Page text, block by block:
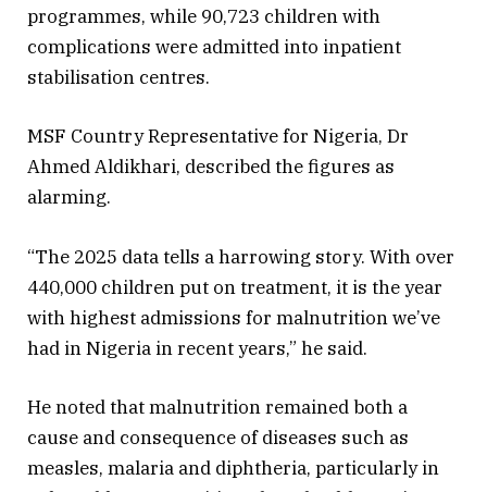
programmes, while 90,723 children with
complications were admitted into inpatient
stabilisation centres.
MSF Country Representative for Nigeria, Dr
Ahmed Aldikhari, described the figures as
alarming.
“The 2025 data tells a harrowing story. With over
440,000 children put on treatment, it is the year
with highest admissions for malnutrition we’ve
had in Nigeria in recent years,” he said.
He noted that malnutrition remained both a
cause and consequence of diseases such as
measles, malaria and diphtheria, particularly in